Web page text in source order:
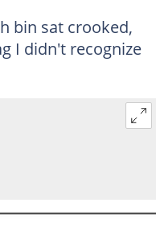
bin sat crooked,
I didn't recognize